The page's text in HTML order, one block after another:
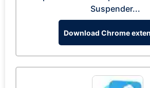
Suspender...
Download Chrome